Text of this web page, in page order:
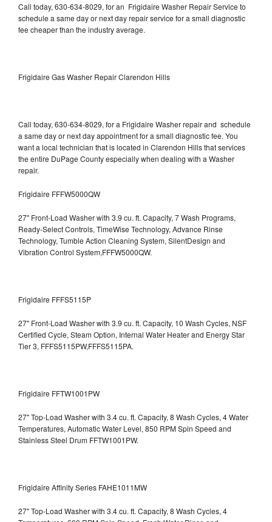
Call today, 630-634-8029, for an Frigidaire Washer Repair Service to
schedule a same day or next day repair service for a small diagnostic
fee cheaper than the industry average.
Frigidaire Gas Washer Repair Clarendon Hills
Call today, 630-634-8029, for a Frigidaire Washer repair and schedule
a same day or next day appointment for a small diagnostic fee. You
want a local technician that is located in Clarendon Hills that services
the entire DuPage County especially when dealing with a Washer
repair.
Frigidaire FFFW5000QW
27" Front-Load Washer with 3.9 cu. ft. Capacity, 7 Wash Programs,
Ready-Select Controls, TimeWise Technology, Advance Rinse
Technology, Tumble Action Cleaning System, SilentDesign and
Vibration Control System,FFFW5000QW.
Frigidaire FFFS5115P
27" Front-Load Washer with 3.9 cu. ft. Capacity, 10 Wash Cycles, NSF
Certified Cycle, Steam Option, Internal Water Heater and Energy Star
Tier 3, FFFS5115PW,FFFS5115PA.
Frigidaire FFTW1001PW
27" Top-Load Washer with 3.4 cu. ft. Capacity, 8 Wash Cycles, 4 Water
Temperatures, Automatic Water Level, 850 RPM Spin Speed and
Stainless Steel Drum FFTW1001PW.
Frigidaire Affinity Series FAHE1011MW
27" Top-Load Washer with 3.4 cu. ft. Capacity, 8 Wash Cycles, 4